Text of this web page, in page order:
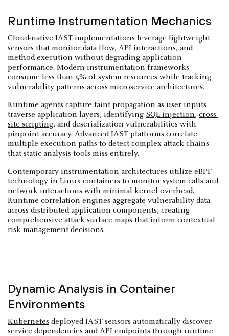
Runtime Instrumentation Mechanics
Cloud-native IAST implementations leverage lightweight
sensors that monitor data flow, API interactions, and
method execution without degrading application
performance. Modern instrumentation frameworks
consume less than 5% of system resources while tracking
vulnerability patterns across microservice architectures.
Runtime agents capture taint propagation as user inputs
traverse application layers, identifying SQL injection, cross-
site scripting, and deserialization vulnerabilities with
pinpoint accuracy. Advanced IAST platforms correlate
multiple execution paths to detect complex attack chains
that static analysis tools miss entirely.
Contemporary instrumentation architectures utilize eBPF
technology in Linux containers to monitor system calls and
network interactions with minimal kernel overhead.
Runtime correlation engines aggregate vulnerability data
across distributed application components, creating
comprehensive attack surface maps that inform contextual
risk management decisions.
Dynamic Analysis in Container
Environments
Kubernetes-deployed IAST sensors automatically discover
service dependencies and API endpoints through runtime